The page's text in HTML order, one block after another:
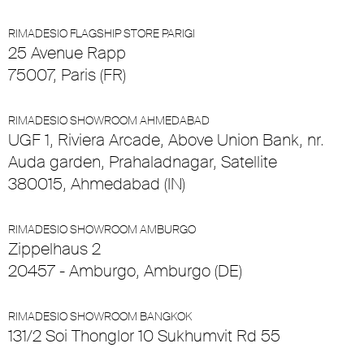
RIMADESIO FLAGSHIP STORE PARIGI
25 Avenue Rapp
75007, Paris (FR)
RIMADESIO SHOWROOM AHMEDABAD
UGF 1, Riviera Arcade, Above Union Bank, nr.
Auda garden, Prahaladnagar, Satellite
380015, Ahmedabad (IN)
RIMADESIO SHOWROOM AMBURGO
Zippelhaus 2
20457 - Amburgo, Amburgo (DE)
RIMADESIO SHOWROOM BANGKOK
131/2 Soi Thonglor 10 Sukhumvit Rd 55